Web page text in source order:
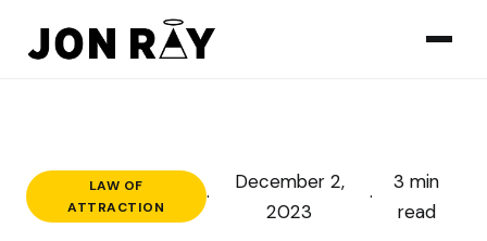
LAW OF
ATTRACTION
·
December 2,
2023
·
3 min
read